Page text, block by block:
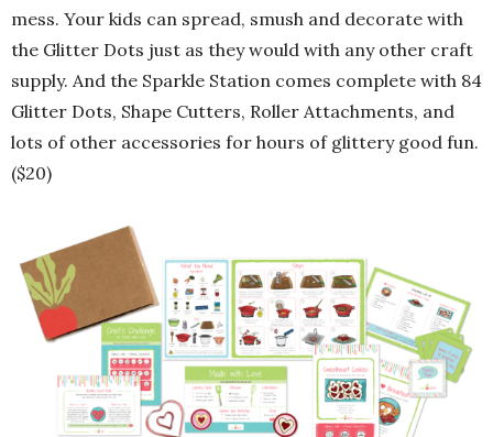
mess. Your kids can spread, smush and decorate with
the Glitter Dots just as they would with any other craft
supply. And the Sparkle Station comes complete with 84
Glitter Dots, Shape Cutters, Roller Attachments, and
lots of other accessories for hours of glittery good fun.
($20)